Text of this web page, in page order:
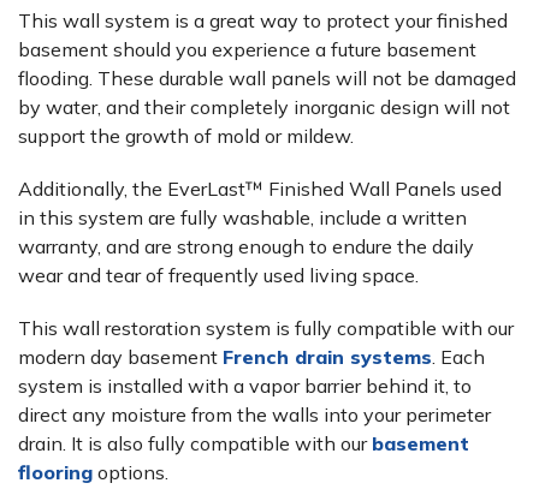
This wall system is a great way to protect your finished
basement should you experience a future basement
flooding. These durable wall panels will not be damaged
by water, and their completely inorganic design will not
support the growth of mold or mildew.
Additionally, the EverLast™ Finished Wall Panels used
in this system are fully washable, include a written
warranty, and are strong enough to endure the daily
wear and tear of frequently used living space.
This wall restoration system is fully compatible with our
modern day basement French drain systems. Each
system is installed with a vapor barrier behind it, to
direct any moisture from the walls into your perimeter
drain. It is also fully compatible with our basement
flooring options.